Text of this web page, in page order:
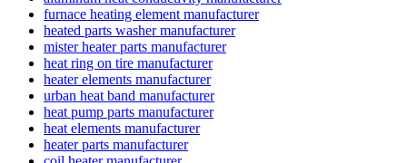
furnace heating element manufacturer
heated parts washer manufacturer
mister heater parts manufacturer
heat ring on tire manufacturer
heater elements manufacturer
urban heat band manufacturer
heat pump parts manufacturer
heat elements manufacturer
heater parts manufacturer